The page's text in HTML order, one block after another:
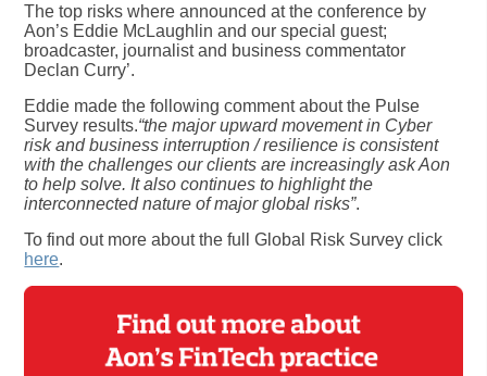
The top risks where announced at the conference by
Aon’s Eddie McLaughlin and our special guest;
broadcaster, journalist and business commentator
Declan Curry’.
Eddie made the following comment about the Pulse
Survey results.“the major upward movement in Cyber
risk and business interruption / resilience is consistent
with the challenges our clients are increasingly ask Aon
to help solve. It also continues to highlight the
interconnected nature of major global risks”.
To find out more about the full Global Risk Survey click
here.